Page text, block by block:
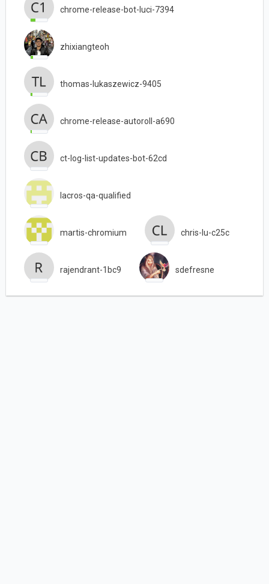
chrome-release-bot-luci-7394
zhixiangteoh
thomas-lukaszewicz-9405
chrome-release-autoroll-a690
ct-log-list-updates-bot-62cd
lacros-qa-qualified
martis-chromium chris-lu-c25c
rajendrant-1bc9 sdefresne